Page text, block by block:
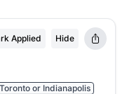
Applied Hide
or Indianapolis